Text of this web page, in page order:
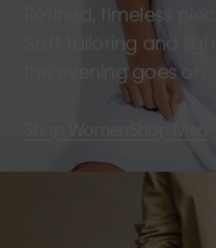
Refined, timeless
Soft tailoring and
the evening goes on.
Shop Men